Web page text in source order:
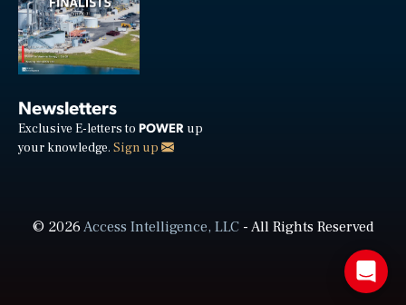
Newsletters
Exclusive E-letters to POWER up
your knowledge. Sign up
© 2026Access Intelligence, LLC- All Rights Reserved